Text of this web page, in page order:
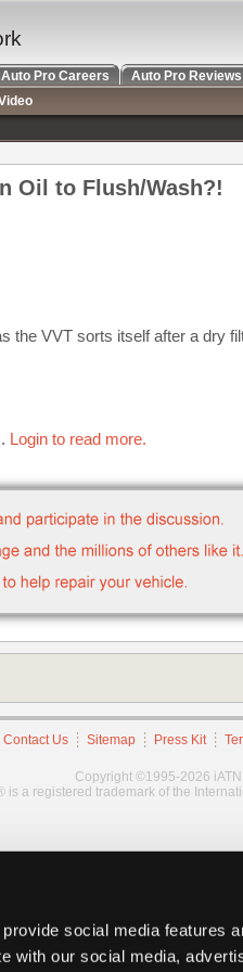
social media features
with our social media,
Oil to Flush/Wash?!
the VVT sorts itself after a dry
Login to read more.
Contact Us Sitemap Press Kit
Copyright ©1995-2026
is a registered trademark of the
Auto Pro Careers
Auto Pro Reviews